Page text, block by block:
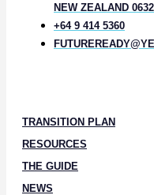
NEW ZEALAND 0632
+64 9 414 5360
TRANSITION PLAN
RESOURCES
THE GUIDE
NEWS